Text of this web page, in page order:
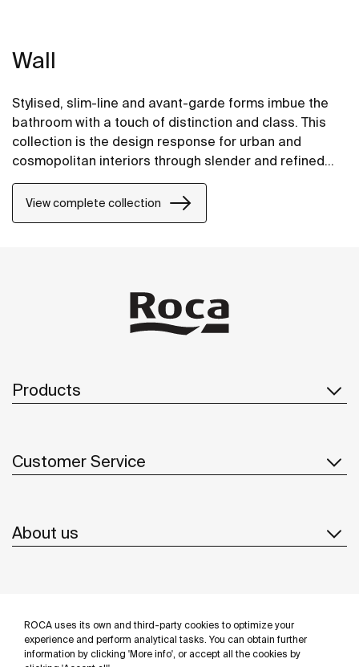
ROCA uses its own and third-party cookies to optimize your
experience and perform analytical tasks. You can obtain further
information by clicking 'More info', or accept all the cookies by
Wall
Stylised, slim-line and avant-garde forms imbue the
bathroom with a touch of distinction and class. This
collection is the design response for urban and
cosmopolitan interiors through slender and refined
strokes.
View complete collection
Products
Customer Service
About us
Follow us